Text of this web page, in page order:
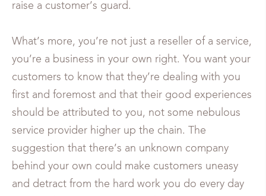
raise a customer’s guard.
What’s more, you’re not just a reseller of a service,
you’re a business in your own right. You want your
customers to know that they’re dealing with you
first and foremost and that their good experiences
should be attributed to you, not some nebulous
service provider higher up the chain. The
suggestion that there’s an unknown company
behind your own could make customers uneasy
and detract from the hard work you do every day